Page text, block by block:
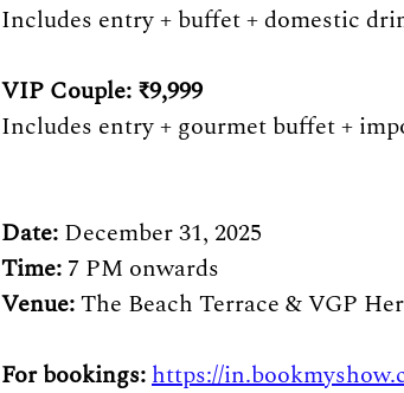
Includes entry + buffet + domestic
VIP Couple: ₹9,999
Includes entry + gourmet buffet +
Date: December 31, 2025
Time: 7 PM onwards
Venue: The Beach Terrace & VGP
For bookings: https://